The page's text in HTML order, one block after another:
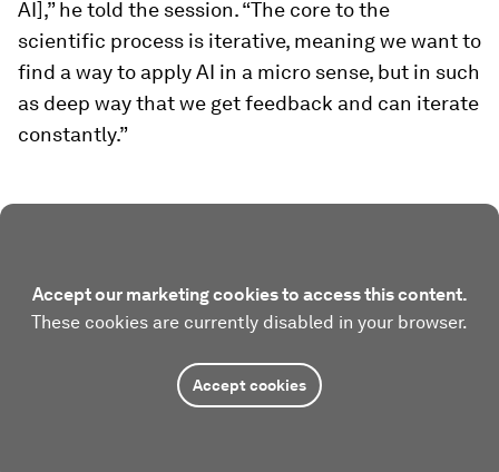
AI],” he told the session. “The core to the
scientific process is iterative, meaning we want to
find a way to apply AI in a micro sense, but in such
as deep way that we get feedback and can iterate
constantly.”
Accept our marketing cookies to access this content.
These cookies are currently disabled in your browser.
Accept cookies